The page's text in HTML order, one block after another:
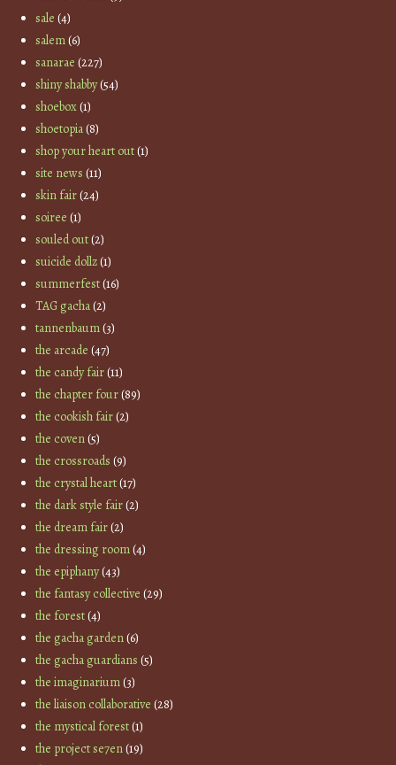
sale (4)
salem(6)
sanarae (227)
shiny shabby(54)
shoebox(1)
shoetopia(8)
shop your heart out(1)
site news (11)
skin fair(24)
soiree (1)
souled out(2)
suicide dollz(1)
summerfest(16)
TAG gacha(2)
tannenbaum(3)
the arcade (47)
the candy fair(11)
the chapter four(89)
the cookish fair(2)
the coven(5)
the crossroads (9)
the crystal heart(17)
the dark style fair(2)
the dream fair(2)
the dressing room(4)
the epiphany(43)
the fantasy collective (29)
the forest(4)
the gacha garden(6)
the gacha guardians (5)
the imaginarium(3)
the liaison collaborative (28)
the mystical forest(1)
the project se7en(19)